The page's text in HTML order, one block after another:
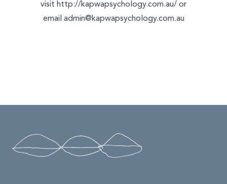
visit http://kapwapsychology.com.au/ or
email admin@kapwapsychology.com.au